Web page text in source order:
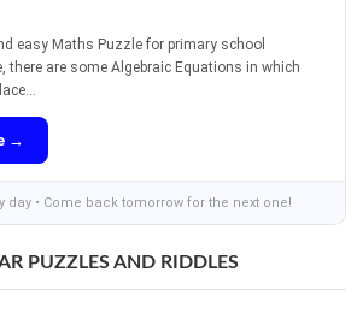
easy Maths Puzzle for primary school
there are some Algebraic Equations in which
→
day • Come back tomorrow for the next one!
PUZZLES AND RIDDLES